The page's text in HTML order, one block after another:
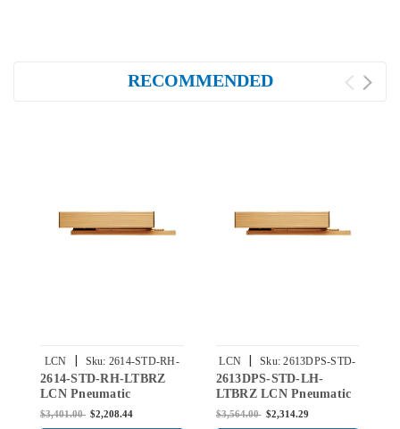
RECOMMENDED
LCN | Sku: 2614-STD-RH-
LTBRZ
2614-STD-RH-LTBRZ
LCN Pneumatic
Concealed Door Closer
$3,401.00 $2,208.44
LCN | Sku: 2613DPS-STD-
LH-LTBRZ
2613DPS-STD-LH-
LTBRZ LCN Pneumatic
Concealed Door Closer
$3,564.00 $2,314.29